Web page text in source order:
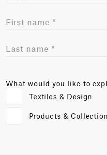
What would you like to
Textiles & Design
Products &